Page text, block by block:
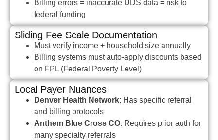
Billing errors = inaccurate UDS data = risk to
federal funding
Sliding Fee Scale Documentation
Must verify income + household size annually
Billing systems must auto-apply discounts based
on FPL (Federal Poverty Level)
Local Payer Nuances
Denver Health Network: Has specific referral
and billing protocols
Anthem Blue Cross CO: Requires prior auth for
many specialty referrals